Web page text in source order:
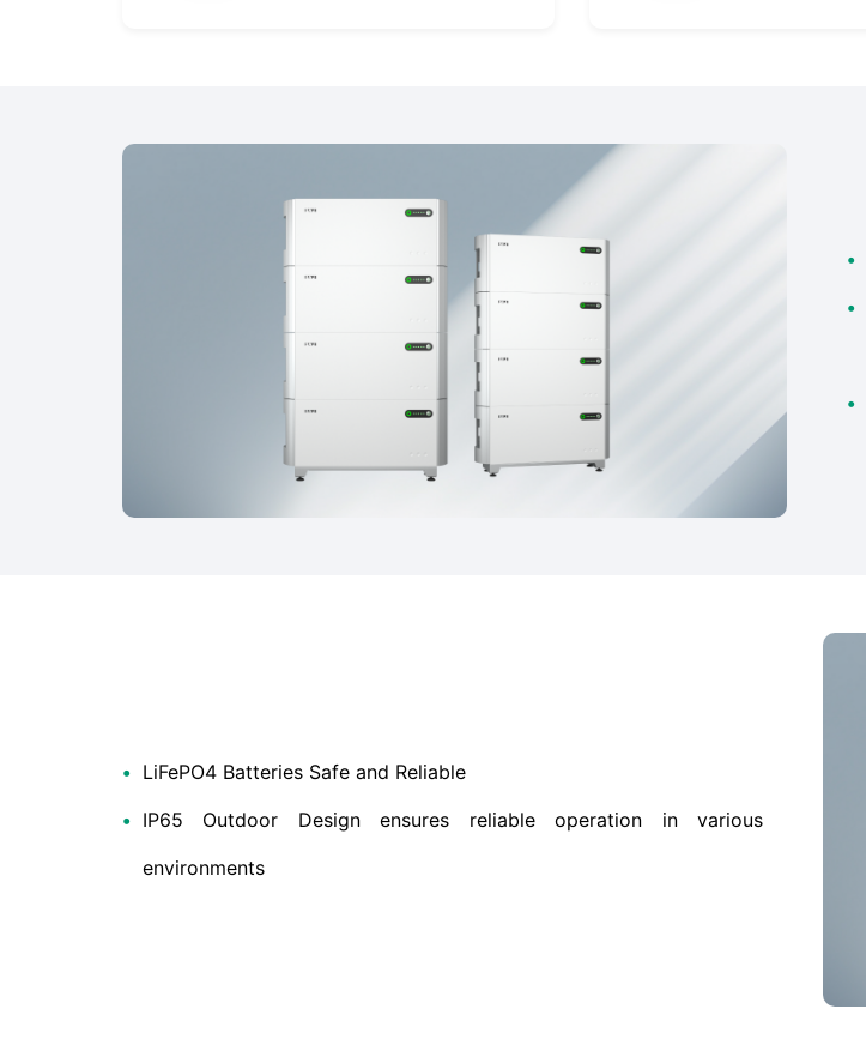
•
•
•
• LiFePO4 Batteries Safe and Reliable
• IP65 Outdoor Design ensures reliable operation in various
environments